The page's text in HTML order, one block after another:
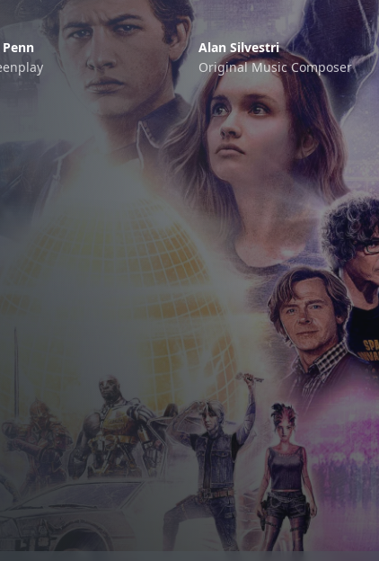
Alan Silvestri
Original Music Composer